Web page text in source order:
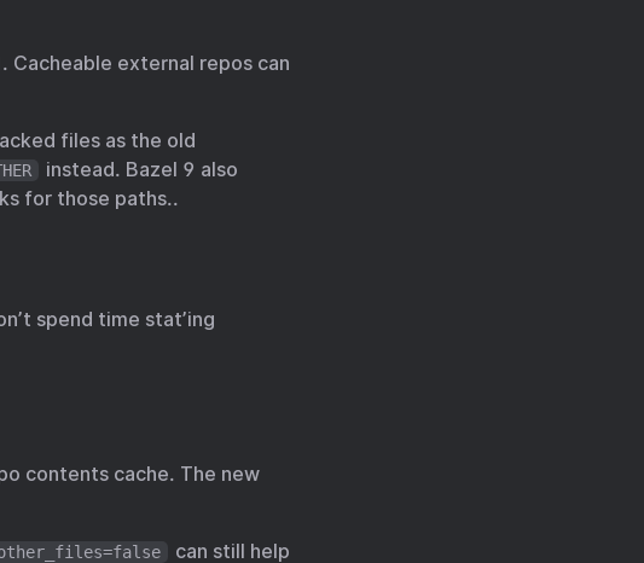
. Cacheable external repos can
files as the old
instead. Bazel 9 also
for those paths..
spend time stat’ing
contents cache. The new
can still help